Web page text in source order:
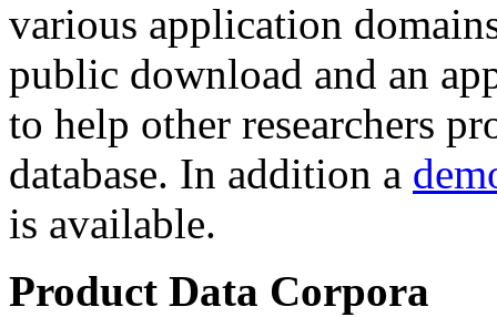
various application
public download and an
to help other researchers
database. In addition a
is available.
Product Data Corpora